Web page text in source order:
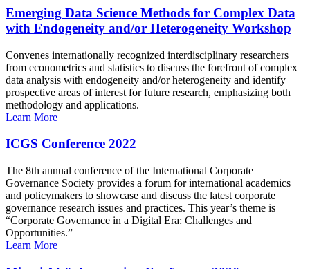
Emerging Data Science Methods for Complex Data
with Endogeneity and/or Heterogeneity Workshop
Convenes internationally recognized interdisciplinary researchers
from econometrics and statistics to discuss the forefront of complex
data analysis with endogeneity and/or heterogeneity and identify
prospective areas of interest for future research, emphasizing both
methodology and applications.
Learn More
ICGS Conference 2022
The 8th annual conference of the International Corporate
Governance Society provides a forum for international academics
and policymakers to showcase and discuss the latest corporate
governance research issues and practices. This year’s theme is
“Corporate Governance in a Digital Era: Challenges and
Opportunities.”
Learn More